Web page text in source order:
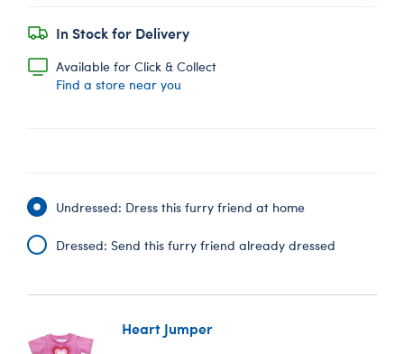
In Stock for Delivery
Available for Click & Collect
Find a store near you
Undressed: Dress this furry friend at home
Dressed: Send this furry friend already dressed
Heart Jumper